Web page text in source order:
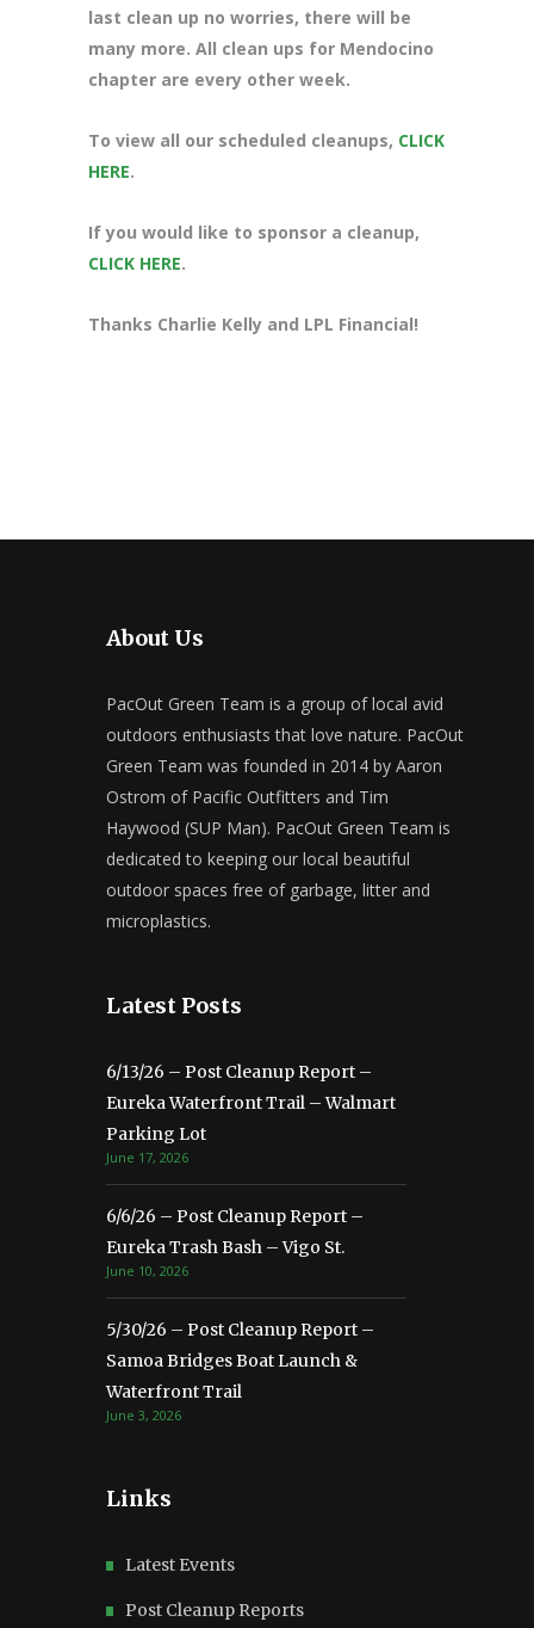
last clean up no worries, there will be
many more. All clean ups for Mendocino
chapter are every other week.
To view all our scheduled cleanups, CLICK
HERE.
If you would like to sponsor a cleanup,
CLICK HERE.
Thanks Charlie Kelly and LPL Financial!
About Us
PacOut Green Team is a group of local avid
outdoors enthusiasts that love nature. PacOut
Green Team was founded in 2014 by Aaron
Ostrom of Pacific Outfitters and Tim
Haywood (SUP Man). PacOut Green Team is
dedicated to keeping our local beautiful
outdoor spaces free of garbage, litter and
microplastics.
Latest Posts
6/13/26 – Post Cleanup Report –
Eureka Waterfront Trail – Walmart
Parking Lot
June 17, 2026
6/6/26 – Post Cleanup Report –
Eureka Trash Bash – Vigo St.
June 10, 2026
5/30/26 – Post Cleanup Report –
Samoa Bridges Boat Launch &
Waterfront Trail
June 3, 2026
Links
Latest Events
Post Cleanup Reports